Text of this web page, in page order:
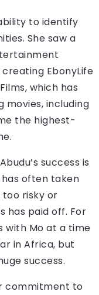
to identify
She saw a
EbonyLife
which has
movies, including
the highest-
success is
has often taken
risky or
has paid off. For
with Mo at a time
in Africa, but
success.
commitment to